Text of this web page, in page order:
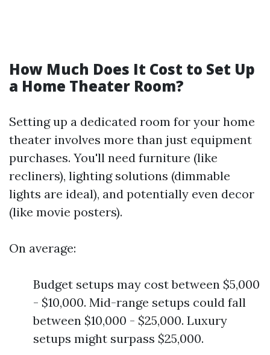
How Much Does It Cost to Set Up
a Home Theater Room?
Setting up a dedicated room for your home
theater involves more than just equipment
purchases. You'll need furniture (like
recliners), lighting solutions (dimmable
lights are ideal), and potentially even decor
(like movie posters).
On average:
Budget setups may cost between $5,000
- $10,000. Mid-range setups could fall
between $10,000 - $25,000. Luxury
setups might surpass $25,000.